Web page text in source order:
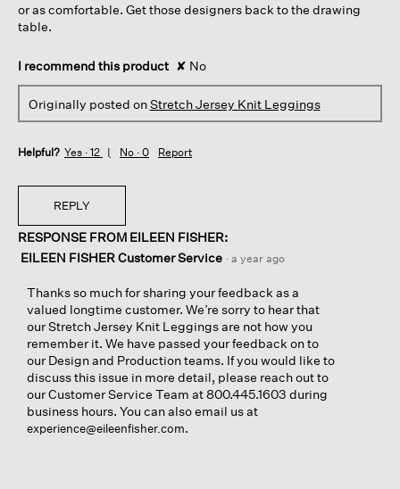
or as comfortable. Get those designers back to the drawing
table.
I recommend this product ✘ No
Originally posted onStretch Jersey Knit Leggings
Helpful? Yes · 12 No · 0 Report
REPLY
RESPONSE FROM EILEEN FISHER:
EILEEN FISHER Customer Service · a year ago
Thanks so much for sharing your feedback as a
valued longtime customer. We’re sorry to hear that
our Stretch Jersey Knit Leggings are not how you
remember it. We have passed your feedback on to
our Design and Production teams. If you would like to
discuss this issue in more detail, please reach out to
our Customer Service Team at 800.445.1603 during
business hours. You can also email us at
experience@eileenfisher.com.